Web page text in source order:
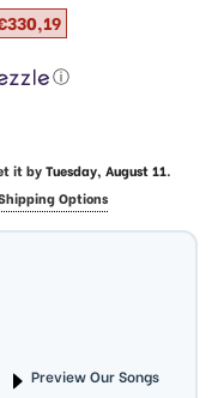
ⓘ
it byTuesday, August 11.
Options
Preview Our Songs